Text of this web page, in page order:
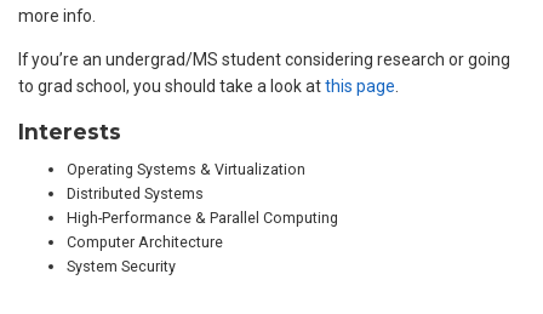
more info.
If you’re an undergrad/MS student considering research or going
to grad school, you should take a look atthis page
Interests
Operating Systems & Virtualization
Distributed Systems
High-Performance & Parallel Computing
Computer Architecture
System Security